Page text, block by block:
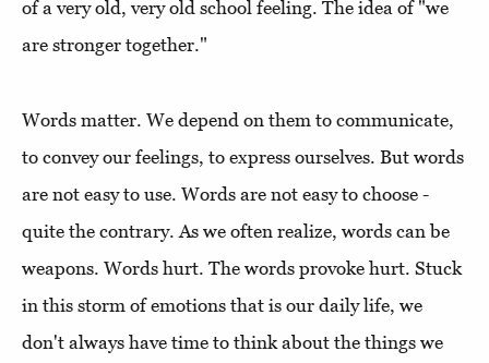
of a very old, very old school feeling. The idea of ​​"we
are stronger together."
Words matter. We depend on them to communicate,
to convey our feelings, to express ourselves. But words
are not easy to use. Words are not easy to choose -
quite the contrary. As we often realize, words can be
weapons. Words hurt. The words provoke hurt. Stuck
in this storm of emotions that is our daily life, we
don't always have time to think about the things we